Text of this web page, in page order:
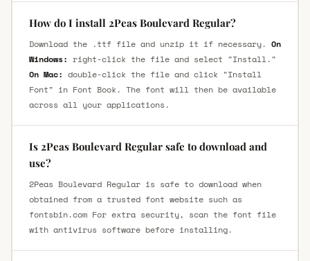
How do I install 2Peas Boulevard Regular?
Download the .ttf file and unzip it if necessary. On
Windows: right-click the file and select "Install."
On Mac: double-click the file and click "Install
Font" in Font Book. The font will then be available
across all your applications.
Is 2Peas Boulevard Regular safe to download and
use?
2Peas Boulevard Regular is safe to download when
obtained from a trusted font website such as
fontsbin.com For extra security, scan the font file
with antivirus software before installing.